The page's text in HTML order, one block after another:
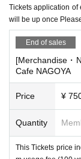
Tickets application of
will be up once
End of sales
[Merchandise・
Cafe NAGOYA
Price ¥
Quantity
This Tickets price